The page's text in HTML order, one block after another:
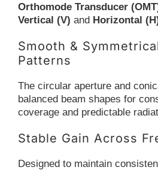
Orthomode Transducer
Vertical (V) and Horizontal
Smooth &
Patterns
The circular aperture and
balanced beam shapes for
coverage and predictable
Stable Gain Across
Designed to maintain